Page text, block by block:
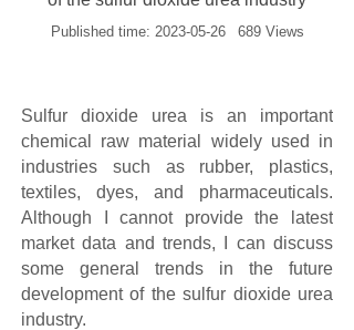
Published time: 2023-05-26 689 Views
Sulfur dioxide urea is an important
chemical raw material widely used in
industries such as rubber, plastics,
textiles, dyes, and pharmaceuticals.
Although I cannot provide the latest
market data and trends, I can discuss
some general trends in the future
development of the sulfur dioxide urea
industry.